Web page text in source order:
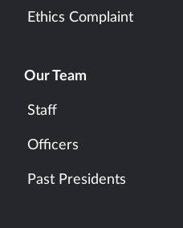
Ethics Complaint
Our Team
Staff
Officers
Past Presidents